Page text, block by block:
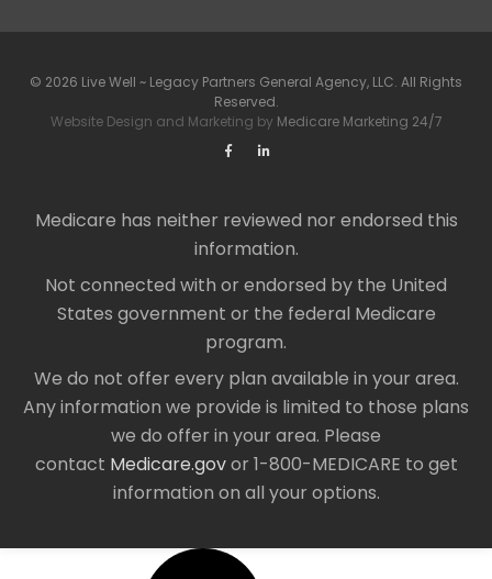
© 2026 Live Well ~ Legacy Partners General Agency, LLC. All Rights
Reserved.
Website Design and Marketing by Medicare Marketing 24/7
Medicare has neither reviewed nor endorsed this
information.
Not connected with or endorsed by the United
States government or the federal Medicare
program.
We do not offer every plan available in your area.
Any information we provide is limited to those plans
we do offer in your area. Please
contact Medicare.govor 1-800-MEDICARE to get
information on all your options.